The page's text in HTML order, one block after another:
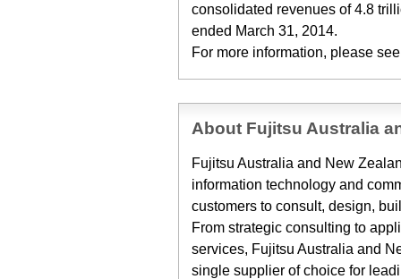
consolidated revenues of 4.8
ended March 31, 2014.
For more information, please
About Fujitsu Australia
Fujitsu Australia and New
information technology and
customers to consult, design,
From strategic consulting to
services, Fujitsu Australia and
single supplier of choice for